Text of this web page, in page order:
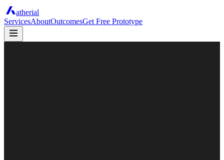
atherial
ServicesAboutOutcomesGet Free Prototype